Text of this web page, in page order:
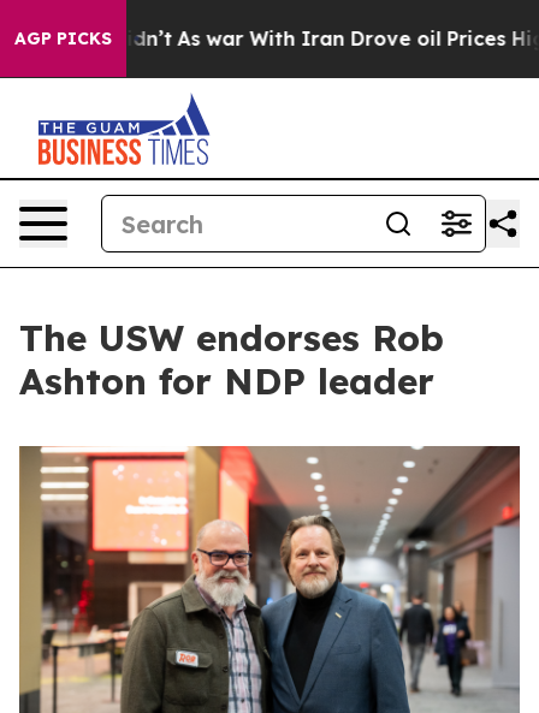
AGP PICKS
it Didn’t As war With Iran Drove oil Prices
The USW endorses Rob
Ashton for NDP leader